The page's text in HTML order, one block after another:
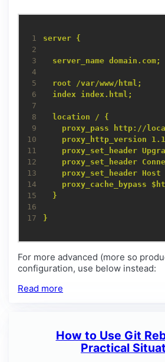
1
2
3
4
5
6
7
8
9
10
11
12
13
14
15
16
17
server {
server_name domain.com;
root /var/www/html;
index index.html;
location / {
proxy_pass http://
proxy_http_version
proxy_set_header
proxy_set_header
proxy_set_header Host
proxy_cache_bypass
}
}
For more advanced (more so
configuration, use below instead:
Read more
How to Use Git
Practical